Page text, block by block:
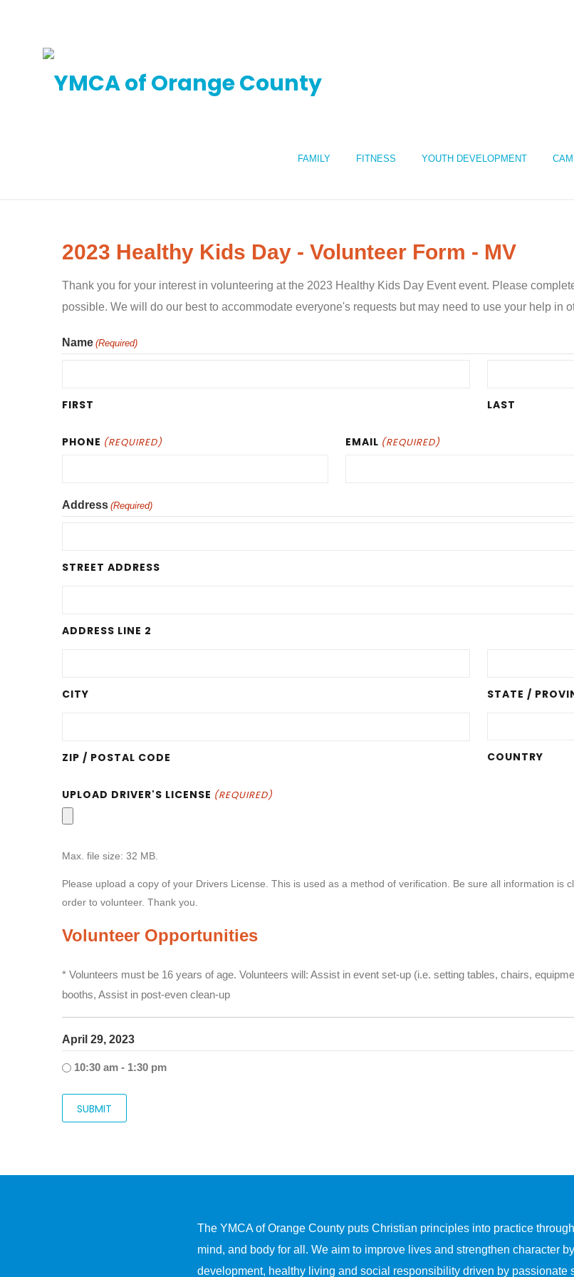
FAMILY FITNESS YOUTH DEVELOPMENT
2023 Healthy Kids Day - Volunteer Form - MV
Thank you for your interest in volunteering at the 2023 Healthy Kids Day Event event. Please
possible. We will do our best to accommodate everyone's requests but may need to use your help in
Name (Required)
FIRST LAST
PHONE (REQUIRED) EMAIL (REQUIRED)
Address (Required)
STREET ADDRESS
ADDRESS LINE 2
CITY STATE /
ZIP / POSTAL CODE COUNTRY
UPLOAD DRIVER'S LICENSE (REQUIRED)
Max. file size: 32 MB.
Please upload a copy of your Drivers License. This is used as a method of verification. Be sure all information is
order to volunteer. Thank you.
Volunteer Opportunities
* Volunteers must be 16 years of age. Volunteers will: Assist in event set-up (i.e. setting tables, chairs,
booths, Assist in post-even clean-up
April 29, 2023
10:30 am - 1:30 pm
The YMCA of Orange County puts Christian principles into practice
mind, and body for all. We aim to improve lives and strengthen character
development, healthy living and social responsibility driven by passionate